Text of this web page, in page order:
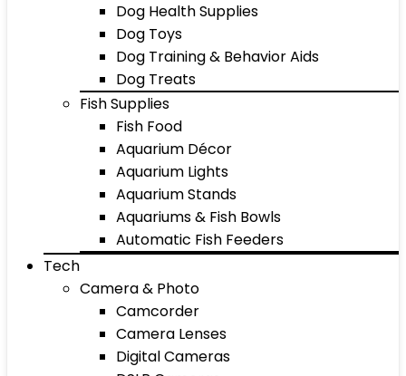
Dog Health Supplies
Dog Toys
Dog Training & Behavior Aids
Dog Treats
Fish Supplies
Fish Food
Aquarium Décor
Aquarium Lights
Aquarium Stands
Aquariums & Fish Bowls
Automatic Fish Feeders
Tech
Camera & Photo
Camcorder
Camera Lenses
Digital Cameras